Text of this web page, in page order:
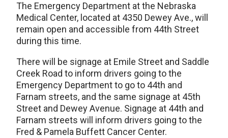
The Emergency Department at the Nebraska
Medical Center, located at 4350 Dewey Ave., will
remain open and accessible from 44th Street
during this time.
There will be signage at Emile Street and Saddle
Creek Road to inform drivers going to the
Emergency Department to go to 44th and
Farnam streets, and the same signage at 45th
Street and Dewey Avenue. Signage at 44th and
Farnam streets will inform drivers going to the
Fred & Pamela Buffett Cancer Center.